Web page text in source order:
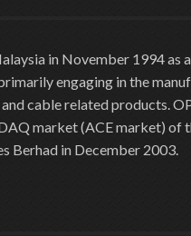
in November 1994 as
engaging in the
cable related products.
market (ACE market) of
Berhad in December 2003.